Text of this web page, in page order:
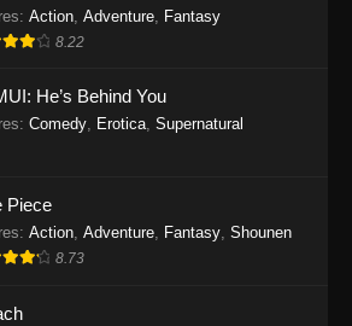
One Piece Episode 1145
Eps 1145 - One Piece Episode 1145 - October
One Piece Episode 1144
19, 2025
One Piece Episode 1143
19, 2025
: Action Adventure Fantasy
8.22
He’s Behind You
: Comedy, Erotica, Supernatural
Piece
: Action, Adventure, Fantasy, Shounen
8.73